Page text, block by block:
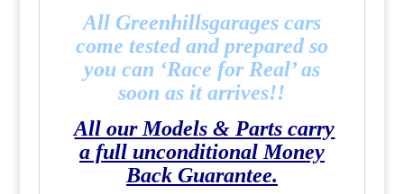
All Greenhillsgarages cars
come tested and prepared so
you can ‘Race for Real’ as
soon as it arrives!!
All our Models & Parts carry
a full unconditional Money
Back Guarantee.